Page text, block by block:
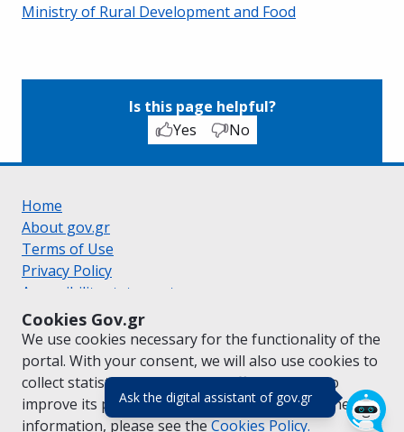
Ask the digital assistant of gov.gr(πάτησε για
Cookies Gov.gr
We use cookies necessary for the functionality of the
portal. With your consent, we will also use cookies to
collect statistical data on the traffic ofgov.grto
improve its performance and content. For further
information, please see the Cookies Policy.
Ministry of Rural Development and Food
Is this page helpful?
Yes
No
Home
About gov.gr
Terms of Use
Privacy Policy
Accessibility statement
Cookie policy
Suggestions for gov.gr
Created by the Ministry of Digital Governance
Greek|English